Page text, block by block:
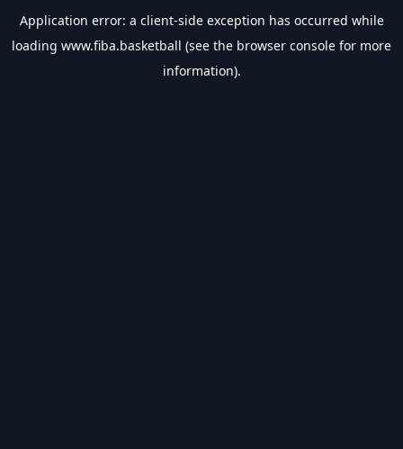
Application error: a client-side exception has occurred while
loading www.fiba.basketball (see the browser console for more
information).